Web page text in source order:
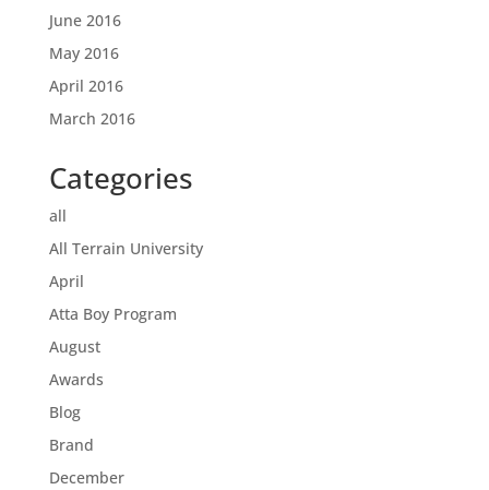
June 2016
May 2016
April 2016
March 2016
Categories
all
All Terrain University
April
Atta Boy Program
August
Awards
Blog
Brand
December